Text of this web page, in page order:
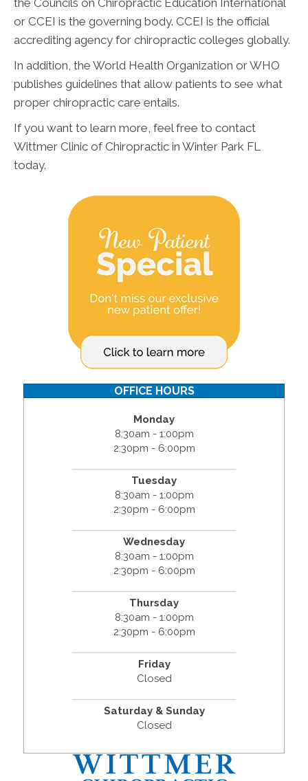
the Councils on Chiropractic Education International
or CCEI is the governing body. CCEI is the official
accrediting agency for chiropractic colleges globally.
In addition, the World Health Organization or WHO
publishes guidelines that allow patients to see what
proper chiropractic care entails.
If you want to learn more, feel free to contact
Wittmer Clinic of Chiropractic in Winter Park FL
today.
OFFICE HOURS
Monday
8:30am - 1:00pm
2:30pm - 6:00pm
Tuesday
8:30am - 1:00pm
2:30pm - 6:00pm
Wednesday
8:30am - 1:00pm
2:30pm - 6:00pm
Thursday
8:30am - 1:00pm
2:30pm - 6:00pm
Friday
Closed
Saturday & Sunday
Closed